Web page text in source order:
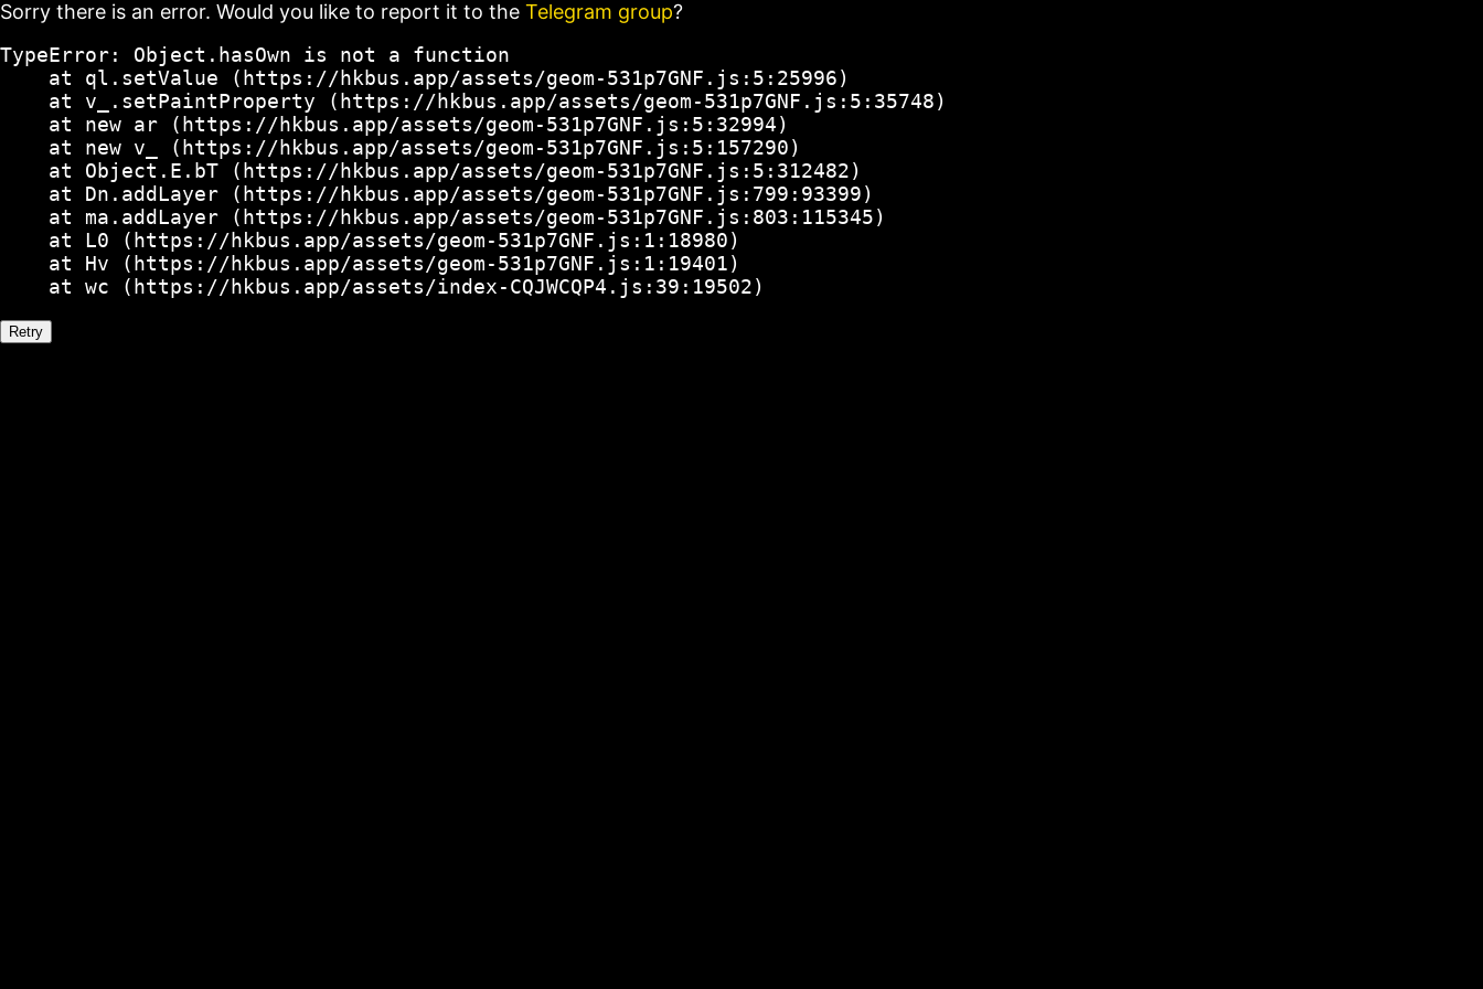
Sorry there is an error. Would you like to report it to the Telegram group?
TypeError: Object.hasOwn is not a function
    at ql.setValue (https://hkbus.app/assets/geom-531p7GNF.js:5:25996)
    at v_.setPaintProperty (https://hkbus.app/assets/geom-531p7GNF.js:5:35748)
    at new ar (https://hkbus.app/assets/geom-531p7GNF.js:5:32994)
    at new v_ (https://hkbus.app/assets/geom-531p7GNF.js:5:157290)
    at Object.E.bT (https://hkbus.app/assets/geom-531p7GNF.js:5:312482)
    at Dn.addLayer (https://hkbus.app/assets/geom-531p7GNF.js:799:93399)
    at ma.addLayer (https://hkbus.app/assets/geom-531p7GNF.js:803:115345)
    at L0 (https://hkbus.app/assets/geom-531p7GNF.js:1:18980)
    at Hv (https://hkbus.app/assets/geom-531p7GNF.js:1:19401)
    at wc (https://hkbus.app/assets/index-CQJWCQP4.js:39:19502)
Retry